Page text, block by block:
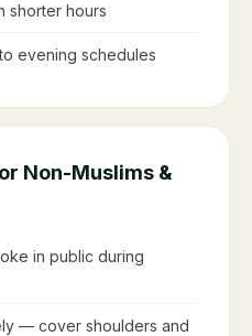
shorter hours
evening schedules
Non-Muslims &
in public during
— cover shoulders and